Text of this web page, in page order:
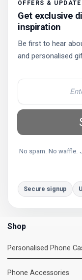
OFFERS &
Get exclusive
inspiration
Be first to hear
and personalised
No spam. No waffle.
Secure signup
Shop
Personalised Phone
Phone Accessories